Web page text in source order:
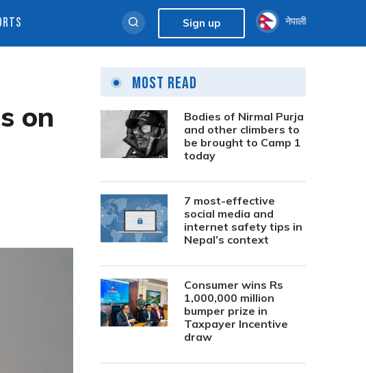
Sign up नेपाली
on
Most Read
Bodies of Nirmal Purja
and other climbers to
be brought to Camp 1
today
7 most-effective
social media and
internet safety tips in
Nepal’s context
Consumer wins Rs
1,000,000 million
bumper prize in
Taxpayer Incentive
draw